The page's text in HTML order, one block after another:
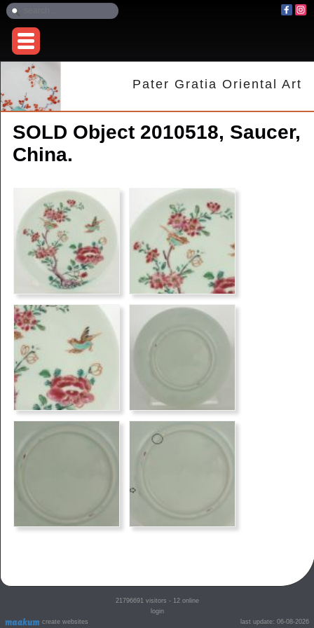
Pater Gratia Oriental Art
SOLD Object 2010518, Saucer,
China.
create websites
21796691visitors - 12 online
login
last update: 06-08-2026